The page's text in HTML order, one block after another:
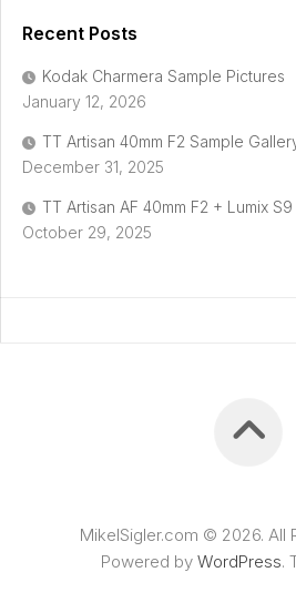
Recent Posts
Kodak Charmera Sample Pictures
January 12, 2026
TT Artisan 40mm F2 Sample
December 31, 2025
TT Artisan AF 40mm F2 + Lumix
October 29, 2025
MikelSigler.com © 2026. All
Powered by WordPress.